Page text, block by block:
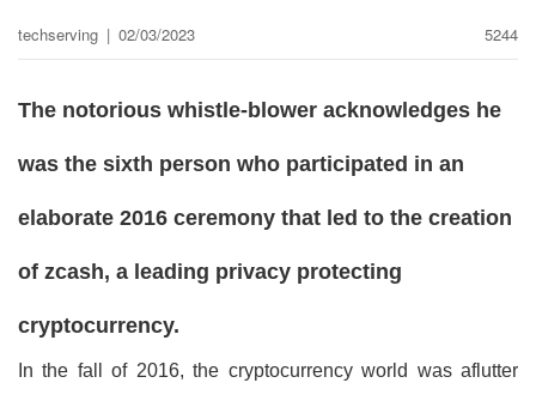
techserving | 02/03/2023 5244
The notorious whistle-blower acknowledges he
was the sixth person who participated in an
elaborate 2016 ceremony that led to the creation
of zcash, a leading privacy protecting
cryptocurrency.
n the fall of 2016, the cryptocurrency world was aflutter